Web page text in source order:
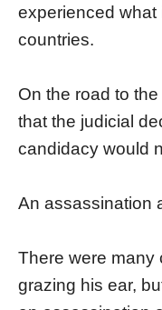
experienced what
countries.
On the road to
that the judicial
candidacy would
An assassination
There were many
grazing his ear,